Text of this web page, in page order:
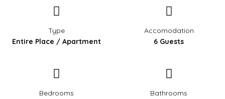
Type
Entire Place / Apartment
Accomodation
6 Guests
Bedrooms
Bathrooms